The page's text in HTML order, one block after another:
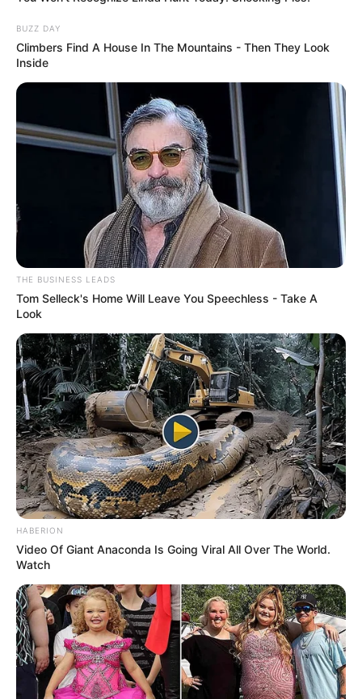
weighs 120 lbs (54 kg). She has a figure
measuring 34DD-24-36. She has Brown eyes
and beautiful Blonde hair.
She keeps her personal life and family matters
Net Worth
Elisa Calvi has an approximate net worth of
Husband
Elisa Calvi keeps her personal life private, and
there is no publicly available information about
her relationship status. She maintains a clear
distinction between her professional and
personal life, opting not to disclose information
about her romantic partner.
BUZZ DAY
Climbers Find A House In The Mountains - Then They Look
Inside
THE BUSINESS LEADS
Tom Selleck's Home Will Leave You Speechless - Take A
Look
HABERION
Video Of Giant Anaconda Is Going Viral All Over The World.
Watch